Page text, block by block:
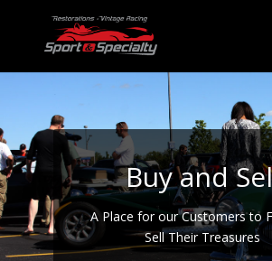
Buy and
A Place for our Customers to
Sell Their Treasures